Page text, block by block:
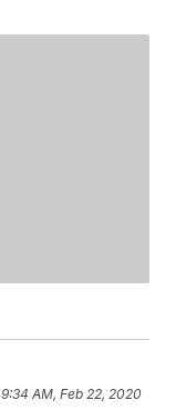
9:34 AM, Feb 22, 2020